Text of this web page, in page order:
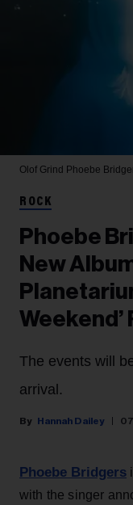
Olof Grind Phoebe
ROCK
Phoebe
New
Weekend’
The events will
arrival.
Hannah Dailey
Phoebe Bridgers
with the singer